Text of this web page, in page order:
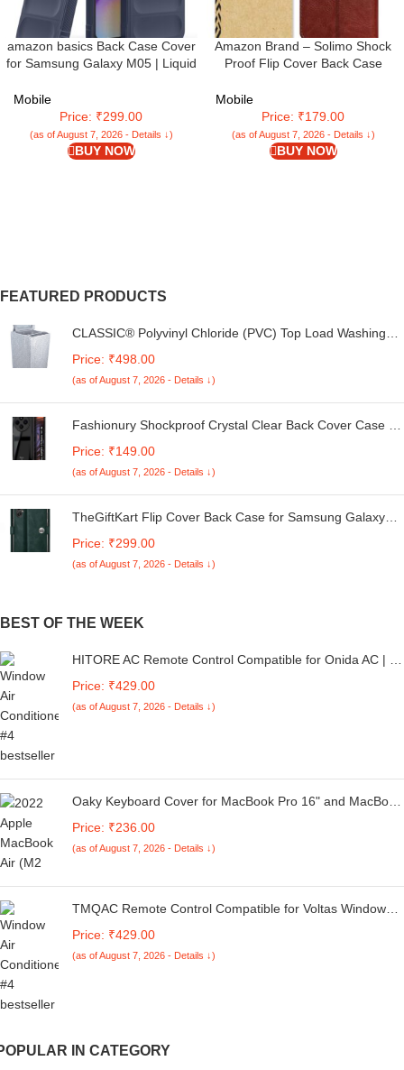
amazon basics Back Case Cover
for Samsung Galaxy M05 | Liquid
Galaxy M05 with Camera
Protection | Sapphire
Mobile
Price: ₹299.00
(as of August 7, 2026 - Details ↓)
BUY NOW
Amazon Brand – Solimo Shock
Proof Flip Cover Back Case
(Flexible | Leather Finish | Card
Pockets Wallet & Stand |
Chestnut Brown
Mobile
Price: ₹179.00
(as of August 7, 2026 - Details ↓)
BUY NOW
FEATURED PRODUCTS
CLASSIC® Polyvinyl Chloride (PVC) Top Load Washing
Kg. (White & Grey, 56Cmsx56Cmsx85Cms, Medium)
Price: ₹498.00
(as of August 7, 2026 - Details ↓)
Fashionury Shockproof Crystal Clear Back Cover Case for
5G | 360 Degree Protection | Transparent Back Case
Cover (Black Bumper)
Price: ₹149.00
(as of August 7, 2026 - Details ↓)
TheGiftKart Flip Cover Back Case for Samsung Galaxy
Button | Inbuilt Pockets & Stand | Flip Cover for Samsung
M05 / A05 / F05 (Faux Leather, Green)
Price: ₹299.00
(as of August 7, 2026 - Details ↓)
BEST OF THE WEEK
HITORE AC Remote Control Compatible for Onida AC | Air
with Your Old Remote
Price: ₹429.00
(as of August 7, 2026 - Details ↓)
Oaky Keyboard Cover for MacBook Pro 16" and MacBook
A3185 A3401 A2918 A2992 A2779 A2442 A2918 A2992
A2779 A2442] Keyboard Skin- TPU
Price: ₹236.00
(as of August 7, 2026 - Details ↓)
TMQAC Remote Control Compatible for Voltas Window
The Image with Your Old Remote
Price: ₹429.00
(as of August 7, 2026 - Details ↓)
IN CATEGORY